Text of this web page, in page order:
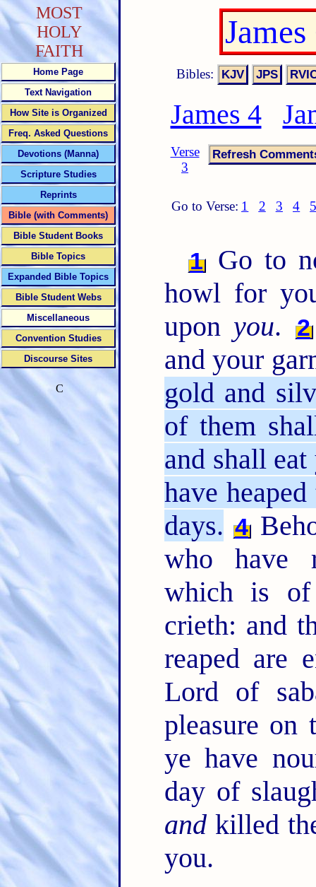
Bibles:
James 4
Verse
3
Go to Verse: 1 2 3 4
1 Go to
howl for
upon you. 2
and your
gold and
of them
and shall
have
days. 4
who have
which is
crieth: and
reaped are
Lord of
pleasure on
ye have
day of
andkilled
you.
MOST
HOLY
FAITH
Home Page
Text Navigation
How Site is Organized
Freq. Asked Questions
Devotions (Manna)
Scripture Studies
Reprints
Bible (with Comments)
Bible Student Books
Bible Topics
Expanded Bible Topics
Bible Student Webs
Miscellaneous
Convention Studies
Discourse Sites
C